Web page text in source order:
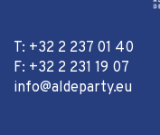
T: +32 2 237 01 40
F: +32 2 231 19 07
info@aldeparty.eu